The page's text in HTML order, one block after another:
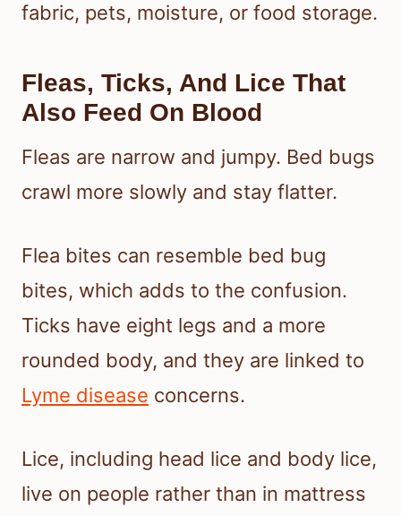
fabric, pets, moisture, or food storage.
Fleas, Ticks, And Lice That
Also Feed On Blood
Fleas are narrow and jumpy. Bed bugs
crawl more slowly and stay flatter.
Flea bites can resemble bed bug
bites, which adds to the confusion.
Ticks have eight legs and a more
rounded body, and they are linked to
Lyme disease concerns.
Lice, including head lice and body lice,
live on people rather than in mattress